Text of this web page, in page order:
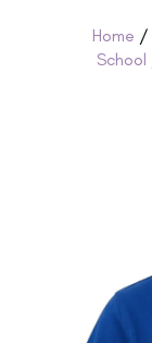
Home /
School